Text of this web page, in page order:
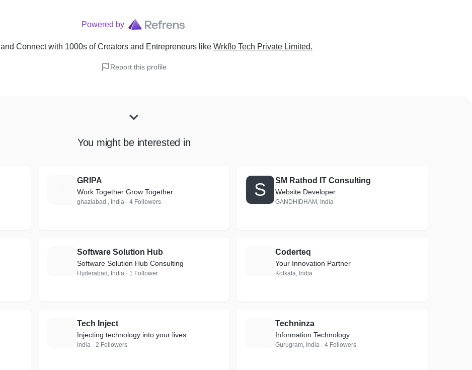
Powered by
and Connect with 1000s of Creators and Entrepreneurs like Wrkflo Tech Private Limited.
Report this profile
You might be interested in
GRIPA
Work Together Grow Together
ghaziabad , India · 4 Followers
S SM Rathod IT Consulting
Website Developer
GANDHIDHAM, India
Software Solution Hub
Software Solution Hub Consulting
Hyderabad, India · 1 Follower
Coderteq
Your Innovation Partner
Kolkata, India
Tech Inject
Injecting technology into your lives
India · 2 Followers
Techninza
Information Technology
Gurugram, India · 4 Followers